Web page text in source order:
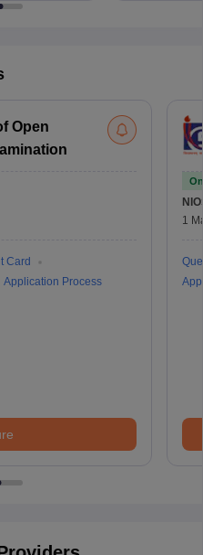
Open
Card
Application Process
1